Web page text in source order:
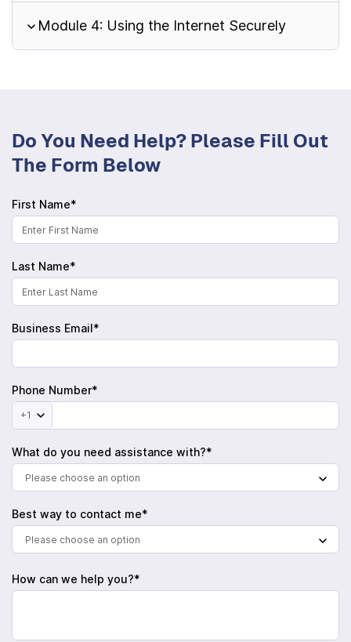
Module 4: Using the Internet Securely
Do You Need Help? Please Fill Out
The Form Below
First Name*
Last Name*
Business Email*
Phone Number*
+1
What do you need assistance with?*
Please choose an option
Best way to contact me*
Please choose an option
How can we help you?*